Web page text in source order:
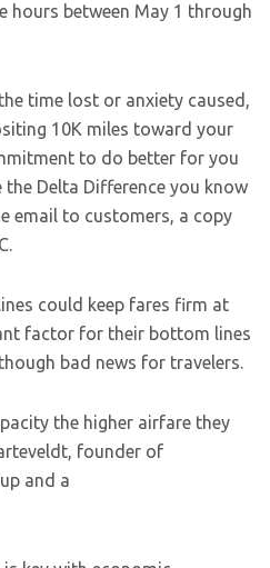
hours between May 1 through
time lost or anxiety caused,
10K miles toward your
to do better for you
Delta Difference you know
email to customers, a copy
could keep fares firm at
factor for their bottom lines
bad news for travelers.
the higher airfare they
founder of
and a